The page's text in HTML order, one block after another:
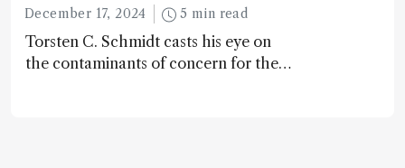
December 17, 2024 5 min read
Torsten C. Schmidt casts his eye on
the contaminants of concern for the